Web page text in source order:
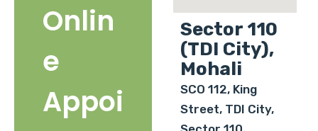
Onlin
e
Appoi
Sector 110
(TDI City),
Mohali
SCO 112, King
Street, TDI City,